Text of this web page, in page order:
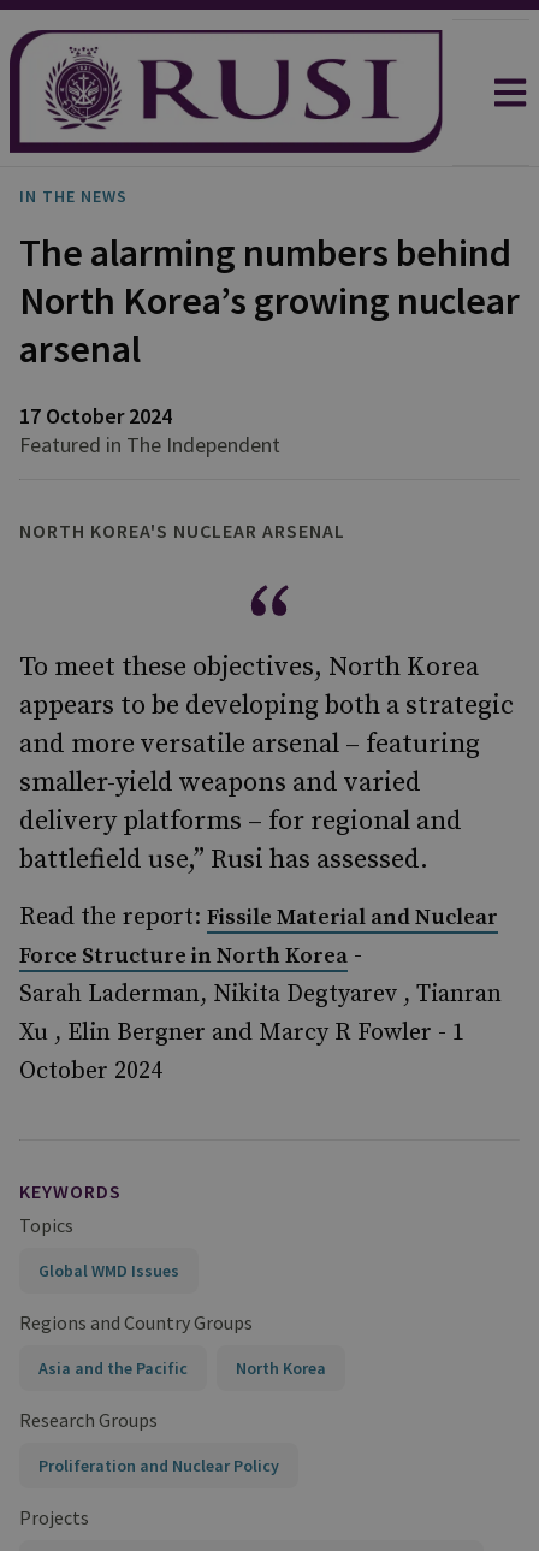
IN THE NEWS
The alarming numbers behind
North Korea’s growing nuclear
arsenal
17 October 2024
Featured in The Independent
NORTH KOREA'S NUCLEAR ARSENAL
To meet these objectives, North Korea
appears to be developing both a strategic
and more versatile arsenal – featuring
smaller-yield weapons and varied
delivery platforms – for regional and
battlefield use,” Rusi has assessed.
Read the report: Fissile Material and Nuclear
Force Structure in North Korea -
Sarah Laderman, Nikita Degtyarev , Tianran
Xu , Elin Bergner and Marcy R Fowler - 1
October 2024
KEYWORDS
Topics
Global WMD Issues
Regions and Country Groups
Asia and the Pacific North Korea
Research Groups
Proliferation and Nuclear Policy
Projects